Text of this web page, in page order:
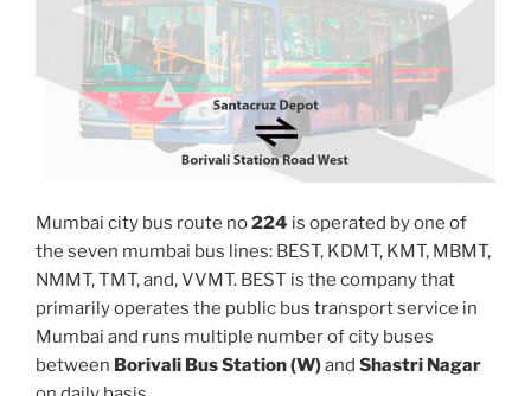
Mumbai city bus route no224 is operated by one of
the seven mumbai bus lines: BEST, KDMT, KMT, MBMT,
NMMT, TMT, and, VVMT. BEST is the company that
primarily operates the public bus transport service in
Mumbai and runs multiple number of city buses
between Borivali Bus Station (W)and Shastri Nagar